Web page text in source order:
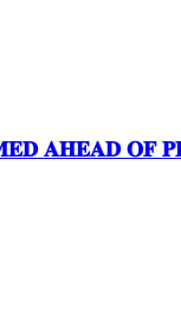
𝐀𝐇𝐄𝐀𝐃 𝐎𝐅